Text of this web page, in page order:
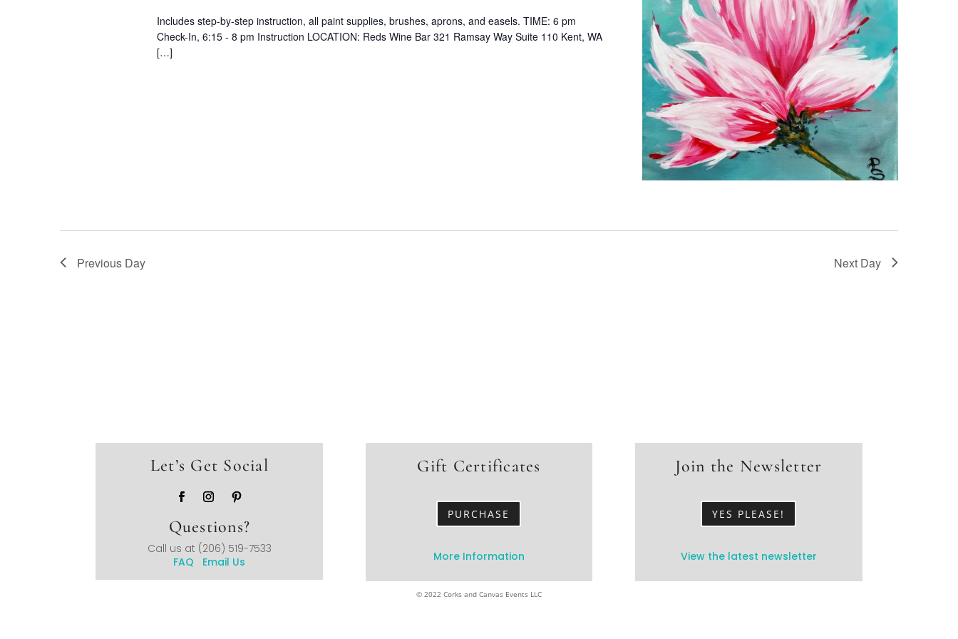
Includes step-by-step instruction, all paint supplies, brushes, aprons, and easels. TIME: 6 pm
Check-In, 6:15 - 8 pm Instruction LOCATION: Reds Wine Bar 321 Ramsay Way Suite 110 Kent, WA
[…]
Previous Day Next Day
Let’s Get Social
Questions?
Call us at (206) 519-7533
FAQ Email Us
Gift Certificates
PURCHASE
More Information
Join the Newsletter
YES PLEASE!
View the latest newsletter
© 2022 Corks and Canvas Events LLC